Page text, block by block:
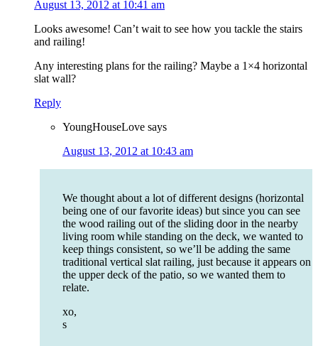
August 13, 2012 at 10:41 am
Looks awesome! Can’t wait to see how you tackle the stairs
and railing!
Any interesting plans for the railing? Maybe a 1×4 horizontal
slat wall?
Reply
YoungHouseLove says
August 13, 2012 at 10:43 am
We thought about a lot of different designs (horizontal
being one of our favorite ideas) but since you can see
the wood railing out of the sliding door in the nearby
living room while standing on the deck, we wanted to
keep things consistent, so we’ll be adding the same
traditional vertical slat railing, just because it appears on
the upper deck of the patio, so we wanted them to
relate.
xo,
s